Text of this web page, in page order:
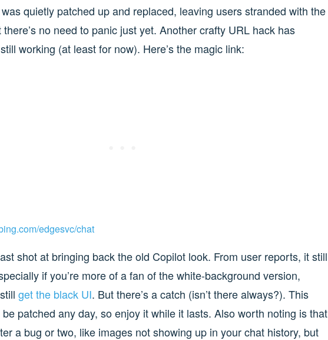
quietly patched up and replaced, leaving users stranded with the
no need to panic just yet. Another crafty URL hack has
working (at least for now). Here’s the magic link:
edgesvc/chat
shot at bringing back the old Copilot look. From user reports, it still
if you’re more of a fan of the white-background version,
get the black UI. But there’s a catch (isn’t there always?). This
patched any day, so enjoy it while it lasts. Also worth noting is that
a bug or two, like images not showing up in your chat history, but